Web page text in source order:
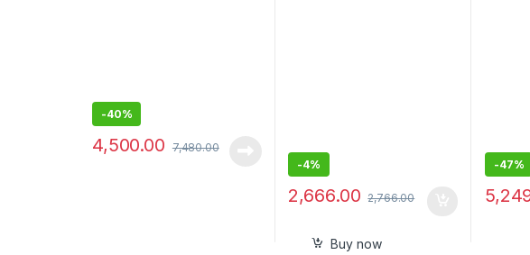
-40%
4,500.00 7,480.00
-4%
2,666.00 2,766.00
Buy now
-47%